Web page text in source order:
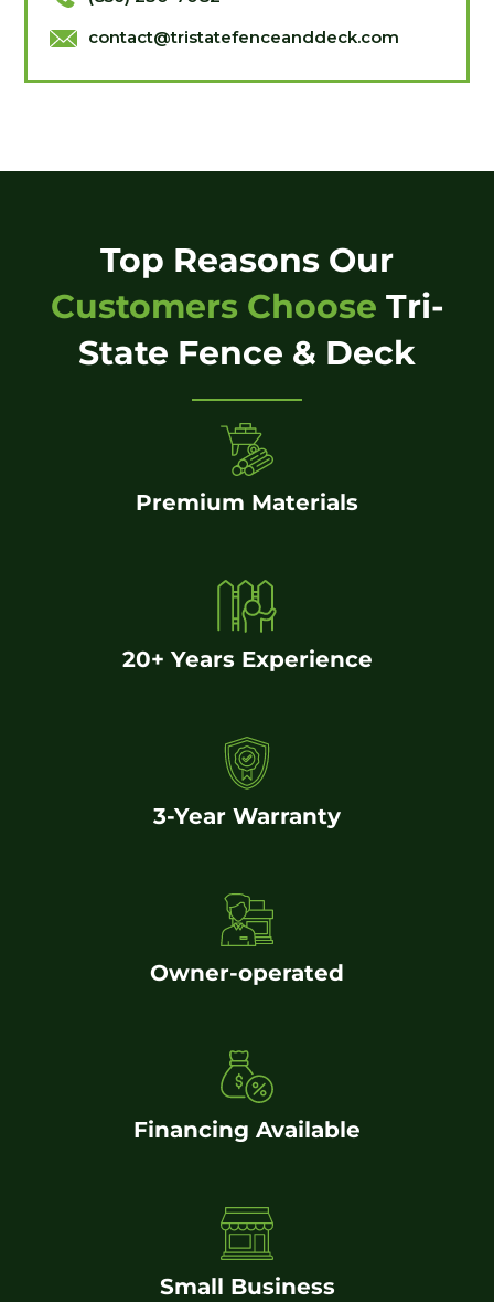
contact@tristatefenceanddeck.com
Top Reasons Our
Customers Choose Tri-
State Fence & Deck
Premium Materials
20+ Years Experience
3-Year Warranty
Owner-operated
Financing Available
Small Business